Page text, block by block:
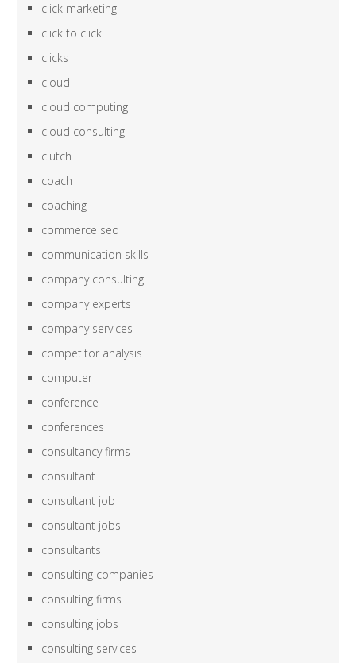
click marketing
click to click
clicks
cloud
cloud computing
cloud consulting
clutch
coach
coaching
commerce seo
communication skills
company consulting
company experts
company services
competitor analysis
computer
conference
conferences
consultancy firms
consultant
consultant job
consultant jobs
consultants
consulting companies
consulting firms
consulting jobs
consulting services